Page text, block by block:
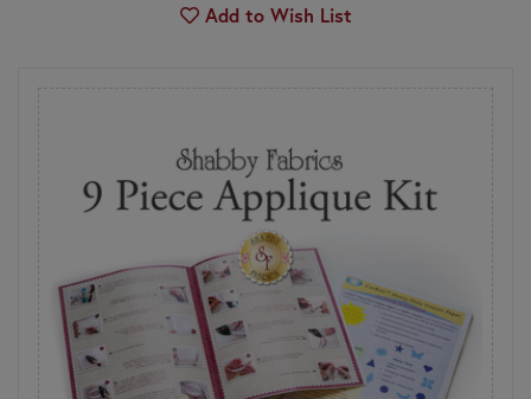
Add to Wish List